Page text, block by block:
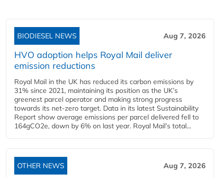
BIODIESEL NEWS Aug 7, 2026
HVO adoption helps Royal Mail deliver
emission reductions
Royal Mail in the UK has reduced its carbon emissions by
31% since 2021, maintaining its position as the UK’s
greenest parcel operator and making strong progress
towards its net-zero target. Data in its latest Sustainability
Report show average emissions per parcel delivered fell to
164gCO2e, down by 6% on last year. Royal Mail’s total...
OTHER NEWS Aug 7, 2026